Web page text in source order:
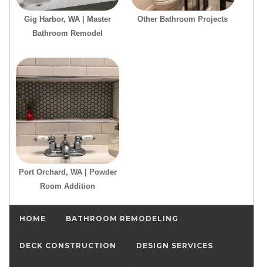
Gig Harbor, WA | Master
Bathroom Remodel
Other Bathroom Projects
Port Orchard, WA | Powder
Room Addition
HOME BATHROOM REMODELING
DECK CONSTRUCTION DESIGN SERVICES